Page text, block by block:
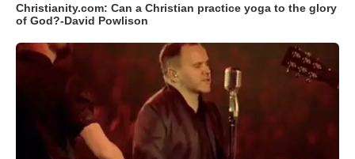
Christianity.com: Can a Christian practice yoga to the glory
of God?-David Powlison